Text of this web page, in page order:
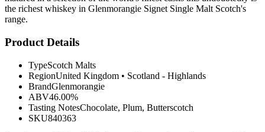
the richest whiskey in Glenmorangie Signet Single Malt Scotch's
range.
Product Details
TypeScotch Malts
RegionUnited Kingdom • Scotland - Highlands
BrandGlenmorangie
ABV46.00%
Tasting NotesChocolate, Plum, Butterscotch
SKU840363